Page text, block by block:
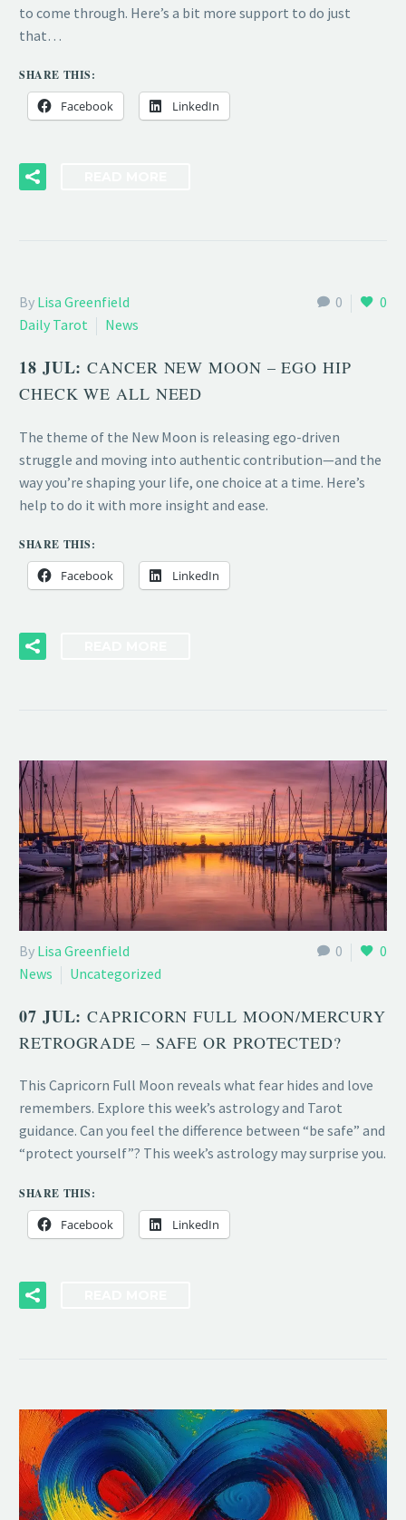
to come through. Here’s a bit more support to do just
that…
SHARE THIS:
Facebook LinkedIn
0 0
By Lisa Greenfield
Daily Tarot
News
18 JUL:CANCER NEW MOON – EGO HIP
CHECK WE ALL NEED
The theme of the New Moon is releasing ego-driven
struggle and moving into authentic contribution—and the
way you’re shaping your life, one choice at a time. Here’s
help to do it with more insight and ease.
SHARE THIS:
Facebook LinkedIn
0 0
By Lisa Greenfield
News
Uncategorized
07 JUL:CAPRICORN FULL MOON/MERCURY
RETROGRADE – SAFE OR PROTECTED?
This Capricorn Full Moon reveals what fear hides and love
remembers. Explore this week’s astrology and Tarot
guidance. Can you feel the difference between “be safe” and
“protect yourself”? This week’s astrology may surprise you.
SHARE THIS:
Facebook LinkedIn